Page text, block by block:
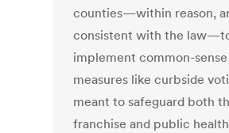
counties—within reason,
consistent with the
implement common-sense
measures like curbside
meant to safeguard both
franchise and public